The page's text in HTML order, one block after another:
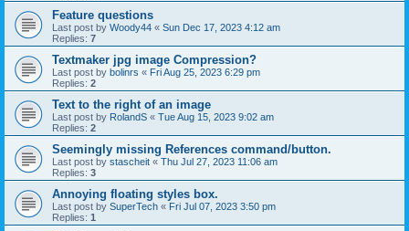
Feature questions
Last post by Woody44 « Sun Dec 17, 2023 4:12 am
Replies: 7
Textmaker jpg image Compression?
Last post by bolinrs « Fri Aug 25, 2023 6:29 pm
Replies: 2
Text to the right of an image
Last post by RolandS « Tue Aug 15, 2023 9:02 am
Replies: 2
Seemingly missing References command/button.
Last post by stascheit « Thu Jul 27, 2023 11:06 am
Replies: 3
Annoying floating styles box.
Last post by SuperTech « Fri Jul 07, 2023 3:50 pm
Replies: 1